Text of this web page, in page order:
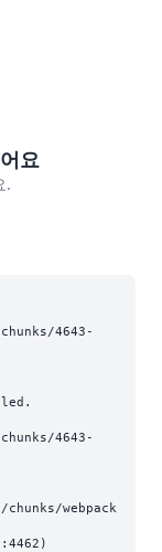
요
.
4643-
4643-
webpack